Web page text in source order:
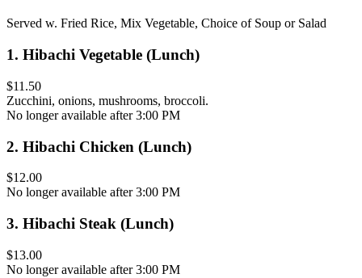
Served w. Fried Rice, Mix Vegetable, Choice of Soup or Salad
1. Hibachi Vegetable (Lunch)
$11.50
Zucchini, onions, mushrooms, broccoli.
No longer available after 3:00 PM
2. Hibachi Chicken (Lunch)
$12.00
No longer available after 3:00 PM
3. Hibachi Steak (Lunch)
$13.00
No longer available after 3:00 PM